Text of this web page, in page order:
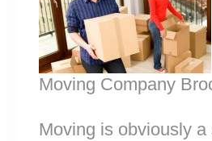
Moving Company
Moving is obviously